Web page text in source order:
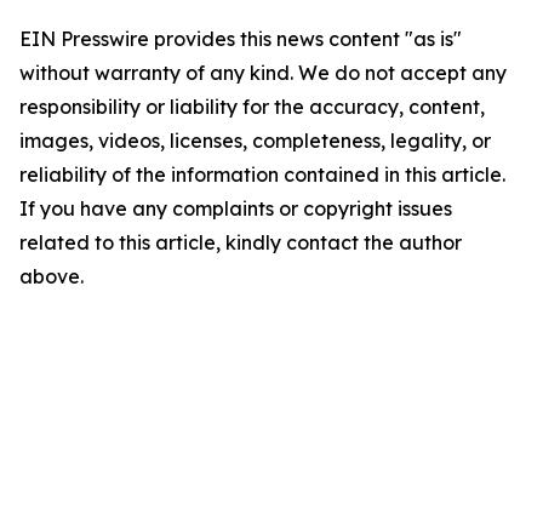
EIN Presswire provides this news content "as is"
without warranty of any kind. We do not accept any
responsibility or liability for the accuracy, content,
images, videos, licenses, completeness, legality, or
reliability of the information contained in this article.
If you have any complaints or copyright issues
related to this article, kindly contact the author
above.